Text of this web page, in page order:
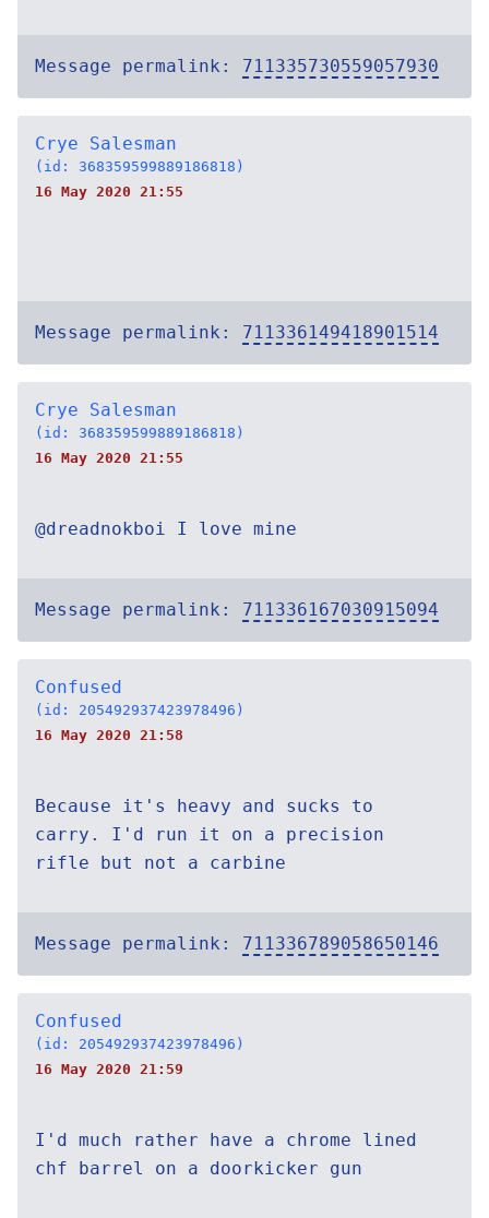
Message permalink: 711335730559057930
Crye Salesman
(id: 368359599889186818)
16 May 2020 21:55
Message permalink: 711336149418901514
Crye Salesman
(id: 368359599889186818)
16 May 2020 21:55
@dreadnokboi I love mine
Message permalink: 711336167030915094
Confused
(id: 205492937423978496)
16 May 2020 21:58
Because it's heavy and sucks to
carry. I'd run it on a precision
rifle but not a carbine
Message permalink: 711336789058650146
Confused
(id: 205492937423978496)
16 May 2020 21:59
I'd much rather have a chrome lined
chf barrel on a doorkicker gun